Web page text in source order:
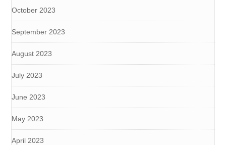
October 2023
September 2023
August 2023
July 2023
June 2023
May 2023
April 2023